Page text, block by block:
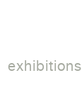
exhibitions